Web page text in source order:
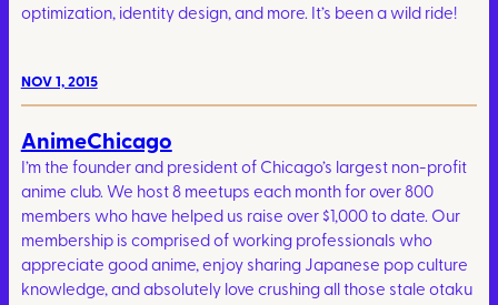
optimization, identity design, and more. It’s been a wild ride!
NOV 1, 2015
AnimeChicago
I’m the founder and president of Chicago’s largest non-profit
anime club. We host 8 meetups each month for over 800
members who have helped us raise over $1,000 to date. Our
membership is comprised of working professionals who
appreciate good anime, enjoy sharing Japanese pop culture
knowledge, and absolutely love crushing all those stale otaku